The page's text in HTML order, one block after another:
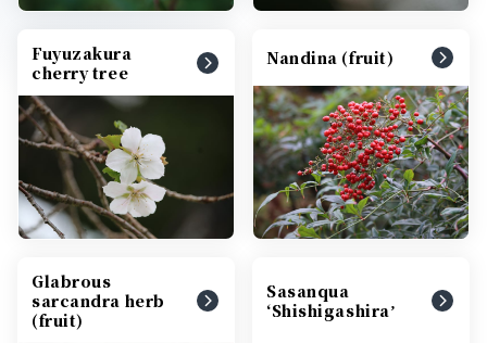
Fuyuzakura
cherry tree
Nandina (fruit)
Glabrous
sarcandra herb
(fruit)
Sasanqua
‘Shishigashiraʼ